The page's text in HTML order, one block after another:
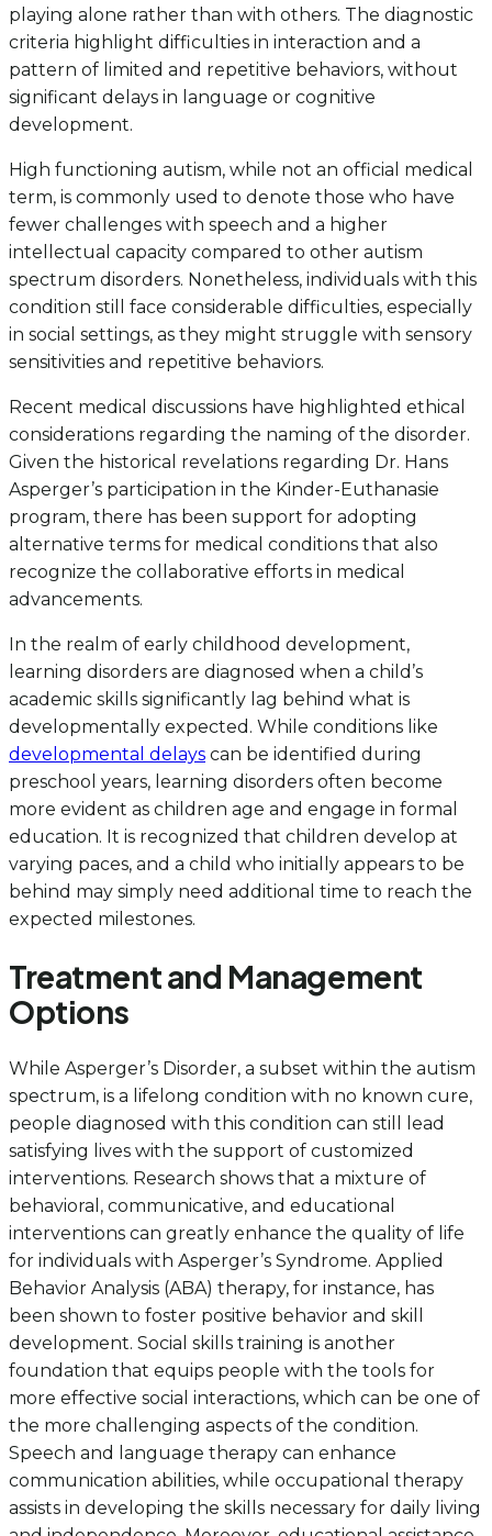
playing alone rather than with others. The diagnostic
criteria highlight difficulties in interaction and a
pattern of limited and repetitive behaviors, without
significant delays in language or cognitive
development.
High functioning autism, while not an official medical
term, is commonly used to denote those who have
fewer challenges with speech and a higher
intellectual capacity compared to other autism
spectrum disorders. Nonetheless, individuals with this
condition still face considerable difficulties, especially
in social settings, as they might struggle with sensory
sensitivities and repetitive behaviors.
Recent medical discussions have highlighted ethical
considerations regarding the naming of the disorder.
Given the historical revelations regarding Dr. Hans
Asperger’s participation in the Kinder-Euthanasie
program, there has been support for adopting
alternative terms for medical conditions that also
recognize the collaborative efforts in medical
advancements.
In the realm of early childhood development,
learning disorders are diagnosed when a child’s
academic skills significantly lag behind what is
developmentally expected. While conditions like
developmental delays can be identified during
preschool years, learning disorders often become
more evident as children age and engage in formal
education. It is recognized that children develop at
varying paces, and a child who initially appears to be
behind may simply need additional time to reach the
expected milestones.
Treatment and Management
Options
While Asperger’s Disorder, a subset within the autism
spectrum, is a lifelong condition with no known cure,
people diagnosed with this condition can still lead
satisfying lives with the support of customized
interventions. Research shows that a mixture of
behavioral, communicative, and educational
interventions can greatly enhance the quality of life
for individuals with Asperger’s Syndrome. Applied
Behavior Analysis (ABA) therapy, for instance, has
been shown to foster positive behavior and skill
development. Social skills training is another
foundation that equips people with the tools for
more effective social interactions, which can be one of
the more challenging aspects of the condition.
Speech and language therapy can enhance
communication abilities, while occupational therapy
assists in developing the skills necessary for daily living